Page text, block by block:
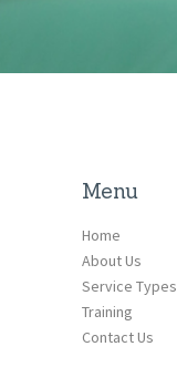
Menu
Home
About Us
Service Types
Training
Contact Us